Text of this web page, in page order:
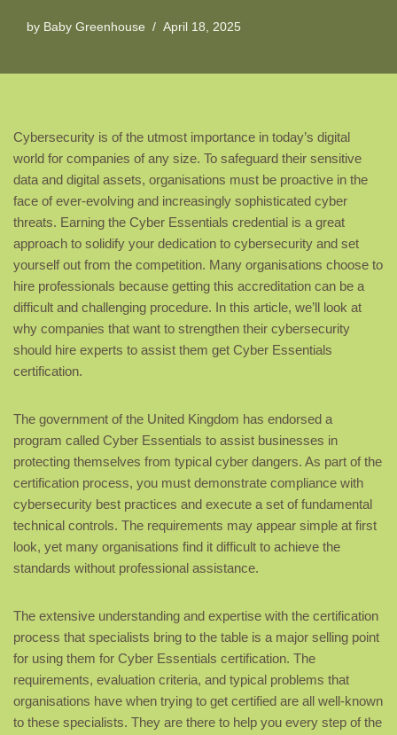
by Baby Greenhouse April 18, 2025
Cybersecurity is of the utmost importance in today’s digital
world for companies of any size. To safeguard their sensitive
data and digital assets, organisations must be proactive in the
face of ever-evolving and increasingly sophisticated cyber
threats. Earning the Cyber Essentials credential is a great
approach to solidify your dedication to cybersecurity and set
yourself out from the competition. Many organisations choose to
hire professionals because getting this accreditation can be a
difficult and challenging procedure. In this article, we’ll look at
why companies that want to strengthen their cybersecurity
should hire experts to assist them get Cyber Essentials
certification.
The government of the United Kingdom has endorsed a
program called Cyber Essentials to assist businesses in
protecting themselves from typical cyber dangers. As part of the
certification process, you must demonstrate compliance with
cybersecurity best practices and execute a set of fundamental
technical controls. The requirements may appear simple at first
look, yet many organisations find it difficult to achieve the
standards without professional assistance.
The extensive understanding and expertise with the certification
process that specialists bring to the table is a major selling point
for using them for Cyber Essentials certification. The
requirements, evaluation criteria, and typical problems that
organisations have when trying to get certified are all well-known
to these specialists. They are there to help you every step of the